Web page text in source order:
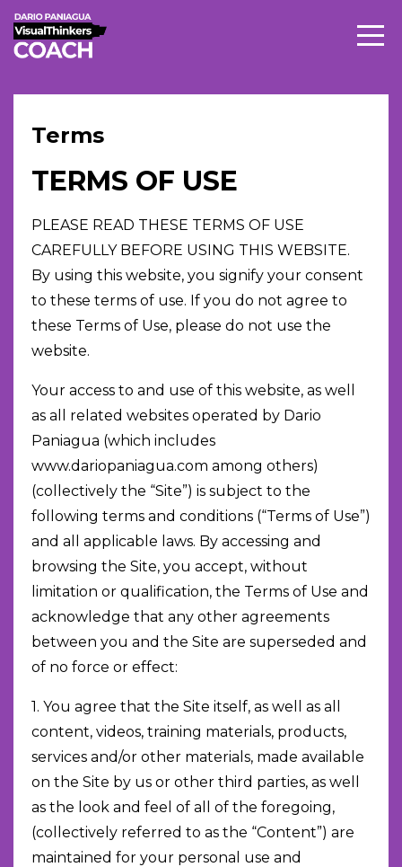
Terms
TERMS OF USE
PLEASE READ THESE TERMS OF USE
CAREFULLY BEFORE USING THIS WEBSITE.
By using this website, you signify your consent
to these terms of use. If you do not agree to
these Terms of Use, please do not use the
website.
Your access to and use of this website, as well
as all related websites operated by Dario
Paniagua (which includes
www.dariopaniagua.com among others)
(collectively the “Site”) is subject to the
following terms and conditions (“Terms of Use”)
and all applicable laws. By accessing and
browsing the Site, you accept, without
limitation or qualification, the Terms of Use and
acknowledge that any other agreements
between you and the Site are superseded and
of no force or effect:
1. You agree that the Site itself, as well as all
content, videos, training materials, products,
services and/or other materials, made available
on the Site by us or other third parties, as well
as the look and feel of all of the foregoing,
(collectively referred to as the “Content”) are
maintained for your personal use and